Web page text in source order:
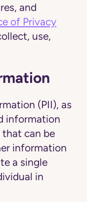
and
of Privacy
use,
(PII), as
information
can be
information
a single
in